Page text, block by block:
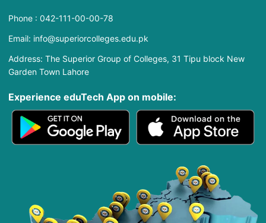
Phone : 042-111-00-00-78
Email: info@superiorcolleges.edu.pk
Address: The Superior Group of Colleges, 31 Tipu block New
Garden Town Lahore
Experience eduTech App​ on mobile: